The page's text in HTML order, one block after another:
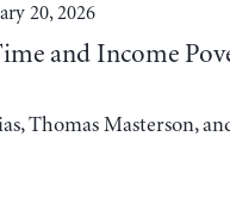
20, 2026
and Income
Thomas Masterson,